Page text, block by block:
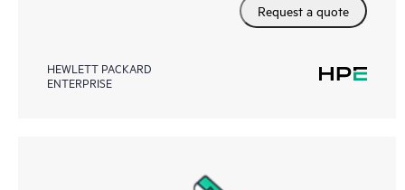
Request a quote
HEWLETT PACKARD
ENTERPRISE